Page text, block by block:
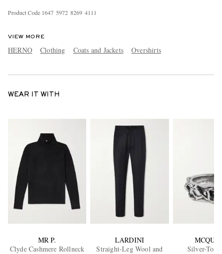
Product Code 1647 5972 8269 4111
VIEW MORE
HERNO Clothing Coats and Jackets Overshirts
WEAR IT WITH
MR P.
Clyde Cashmere Rollneck
LARDINI
Straight-Leg Wool and
Silver-